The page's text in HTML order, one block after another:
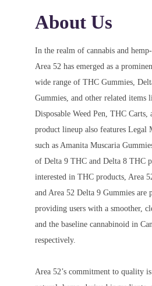
About Us
In the realm of cannabis and
Area 52 has emerged as a
wide range of THC Gummies,
Gummies, and other related items
Disposable Weed Pen, THC
product lineup also features Legal
such as Amanita Muscaria
of Delta 9 THC and Delta 8 THC
interested in THC products, Area
and Area 52 Delta 9 Gummies are
providing users with a smoother,
and the baseline cannabinoid in
respectively.
Area 52’s commitment to quality